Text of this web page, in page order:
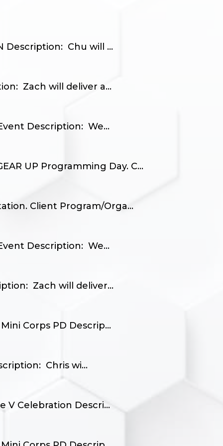
Description: Chu will ...
Zach will deliver a...
Description: We...
UP Programming Day. C...
Client Program/Orga...
Description: We...
Zach will deliver...
Corps PD Descrip...
Chris wi...
V Celebration Descri...